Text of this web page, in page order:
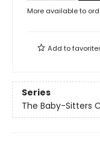
More available to
Add to
Series
The Baby-Sitters